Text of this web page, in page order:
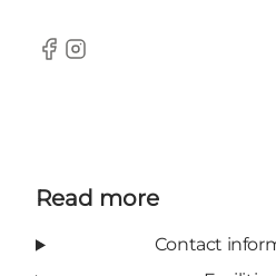
Facebook
Instagram
Read more
Contact